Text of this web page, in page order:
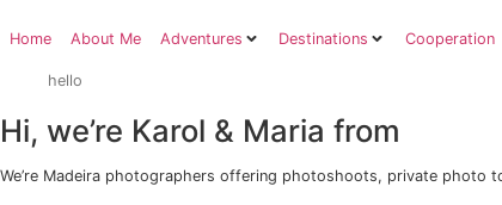
to
content
Home About Me Adventures Destinations
Hi, we’re Karol & Maria from